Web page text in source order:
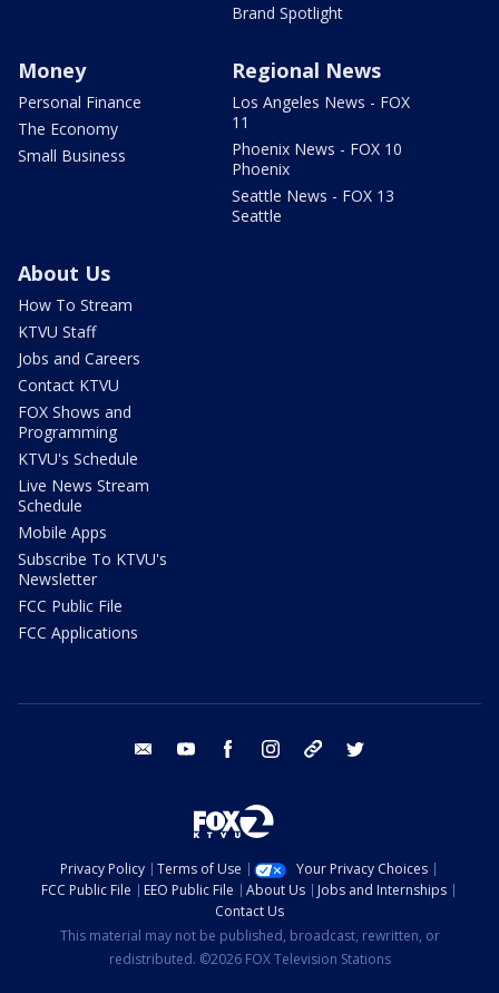
Brand Spotlight
Money
Personal Finance
The Economy
Small Business
Regional News
Los Angeles News - FOX
11
Phoenix News - FOX 10
Phoenix
Seattle News - FOX 13
Seattle
About Us
How To Stream
KTVU Staff
Jobs and Careers
Contact KTVU
FOX Shows and
Programming
KTVU's Schedule
Live News Stream
Schedule
Mobile Apps
Subscribe To KTVU's
Newsletter
FCC Public File
FCC Applications
email youtube facebook instagram tik tok
Privacy Policy Terms of Use
Your Privacy Choices
FCC Public File
EEO Public File About Us
Jobs and Internships
Contact Us
This material may not be published, broadcast, rewritten, or
redistributed. ©2026 FOX Television Stations